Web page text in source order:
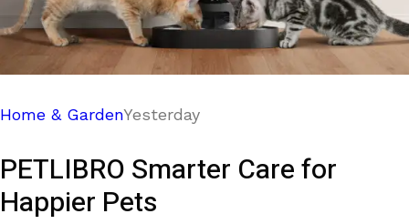
Home & GardenYesterday
PETLIBRO Smarter Care for
Happier Pets